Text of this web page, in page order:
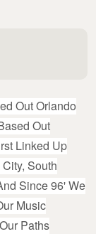
Out Orlando
Out
Linked Up
South
Since 96' We
Music
Paths